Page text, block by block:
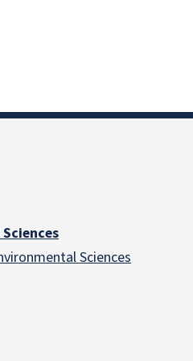
Sciences